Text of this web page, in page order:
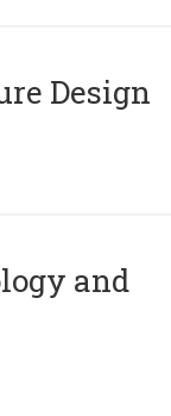
Design
and